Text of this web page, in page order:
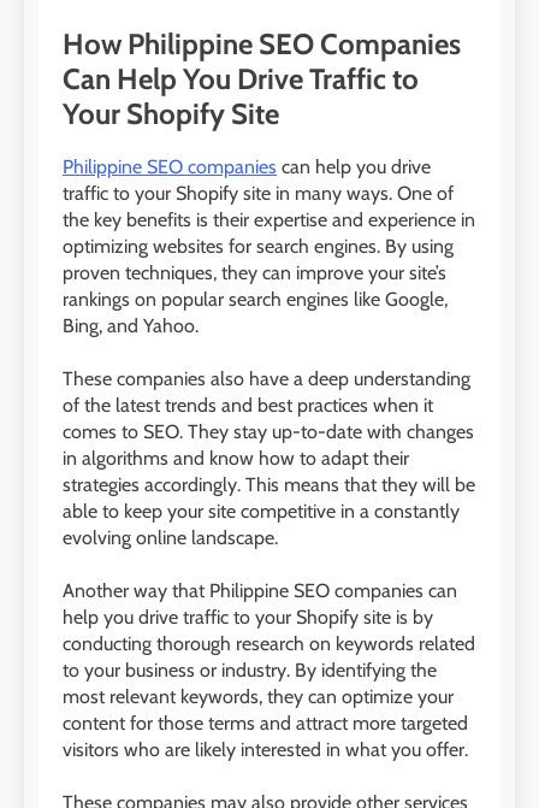
How Philippine SEO Companies
Can Help You Drive Traffic to
Your Shopify Site
Philippine SEO companies can help you drive
traffic to your Shopify site in many ways. One of
the key benefits is their expertise and experience in
optimizing websites for search engines. By using
proven techniques, they can improve your site’s
rankings on popular search engines like Google,
Bing, and Yahoo.
These companies also have a deep understanding
of the latest trends and best practices when it
comes to SEO. They stay up-to-date with changes
in algorithms and know how to adapt their
strategies accordingly. This means that they will be
able to keep your site competitive in a constantly
evolving online landscape.
Another way that Philippine SEO companies can
help you drive traffic to your Shopify site is by
conducting thorough research on keywords related
to your business or industry. By identifying the
most relevant keywords, they can optimize your
content for those terms and attract more targeted
visitors who are likely interested in what you offer.
These companies may also provide other services